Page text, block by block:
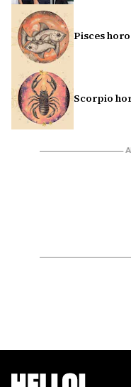
Pisces
Scorpio